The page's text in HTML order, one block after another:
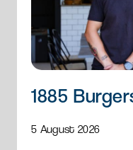
1885
5 August 2026